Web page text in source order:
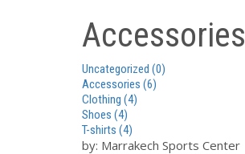
Accessories
Uncategorized (0)
Accessories (6)
Clothing (4)
Shoes (4)
T-shirts (4)
by: Marrakech Sports Center